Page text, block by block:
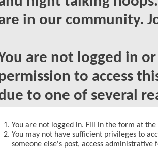
in our community.
are not logged in
to access
to one of several
You are not logged in. Fill in the form at
You may not have sufficient privileges to
someone else's post, access